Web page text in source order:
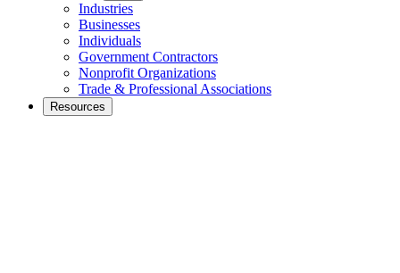
Industries
Businesses
Individuals
Government Contractors
Nonprofit Organizations
Trade & Professional Associations
Resources